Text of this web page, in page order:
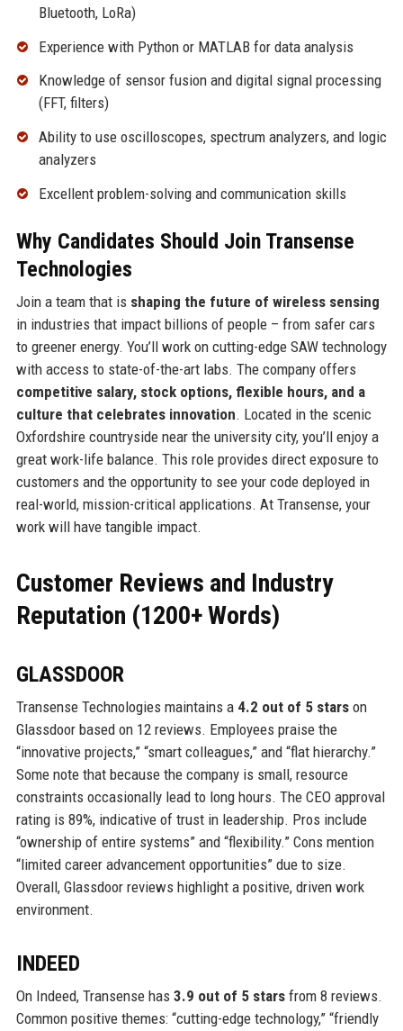
Bluetooth, LoRa)
Experience with Python or MATLAB for data analysis
Knowledge of sensor fusion and digital signal processing
(FFT, filters)
Ability to use oscilloscopes, spectrum analyzers, and logic
analyzers
Excellent problem-solving and communication skills
Why Candidates Should Join Transense
Technologies
Join a team that is shaping the future of wireless sensing
in industries that impact billions of people – from safer cars
to greener energy. You’ll work on cutting-edge SAW technology
with access to state-of-the-art labs. The company offers
competitive salary, stock options, flexible hours, and a
culture that celebrates innovation. Located in the scenic
Oxfordshire countryside near the university city, you’ll enjoy a
great work-life balance. This role provides direct exposure to
customers and the opportunity to see your code deployed in
real-world, mission-critical applications. At Transense, your
work will have tangible impact.
Customer Reviews and Industry
Reputation (1200+ Words)
GLASSDOOR
Transense Technologies maintains a 4.2 out of 5 starson
Glassdoor based on 12 reviews. Employees praise the
“innovative projects,” “smart colleagues,” and “flat hierarchy.”
Some note that because the company is small, resource
constraints occasionally lead to long hours. The CEO approval
rating is 89%, indicative of trust in leadership. Pros include
“ownership of entire systems” and “flexibility.” Cons mention
“limited career advancement opportunities” due to size.
Overall, Glassdoor reviews highlight a positive, driven work
environment.
INDEED
On Indeed, Transense has 3.9 out of 5 starsfrom 8 reviews.
Common positive themes: “cutting-edge technology,” “friendly